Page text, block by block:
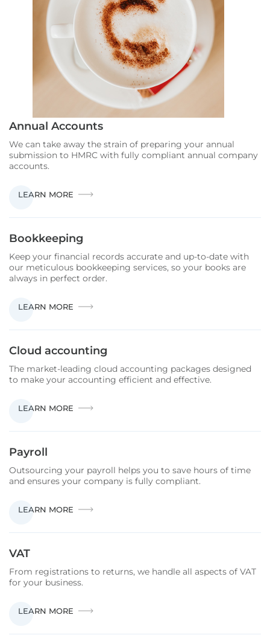
Annual Accounts
We can take away the strain of preparing your annual
submission to HMRC with fully compliant annual company
accounts.
LEARN MORE ANNUAL
Bookkeeping
Keep your financial records accurate and up-to-date with
our meticulous bookkeeping services, so your books are
always in perfect order.
LEARN MORE BOOKKEEPING
Cloud accounting
The market-leading cloud accounting packages designed
to make your accounting efficient and effective.
LEARN MORE CLOUD
Payroll
Outsourcing your payroll helps you to save hours of time
and ensures your company is fully compliant.
LEARN MORE PAYROLL
VAT
From registrations to returns, we handle all aspects of VAT
for your business.
LEARN MORE VAT